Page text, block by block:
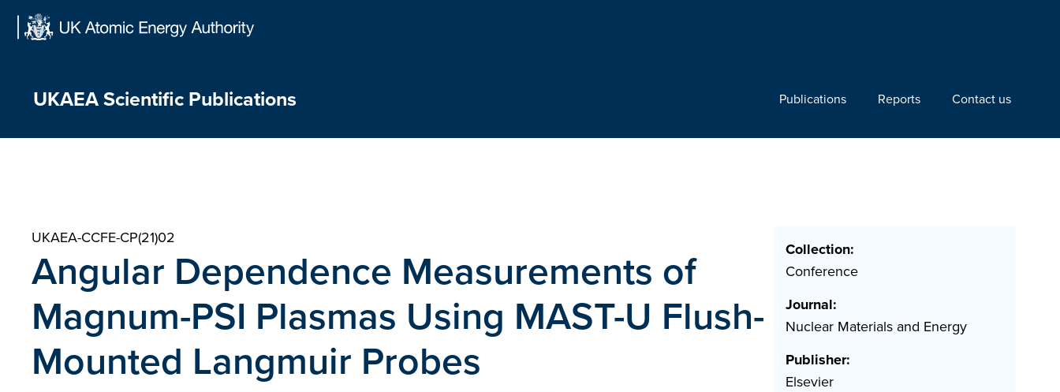
Skip
UKAEA Scientific Publications Publications Reports Contact us
UKAEA-CCFE-CP(21)02
Angular Dependence Measurements of
Magnum-PSI Plasmas Using MAST-U Flush-
Mounted Langmuir Probes
Collection:
Conference
Journal:
Nuclear Materials and Energy
Publisher:
Elsevier